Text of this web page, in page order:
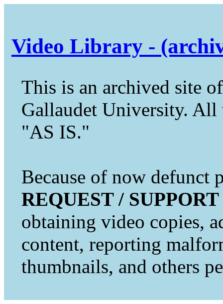
Video Library -
This is an archived site
Gallaudet University.
"AS IS."
Because of now defunct
REQUEST / SUPPORT
obtaining video copies,
content, reporting
thumbnails, and others